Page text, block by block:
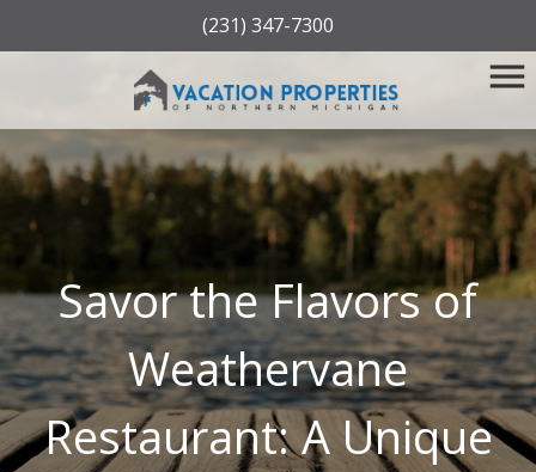
(231) 347-7300
Savor the Flavors of
Weathervane
Restaurant: A Unique